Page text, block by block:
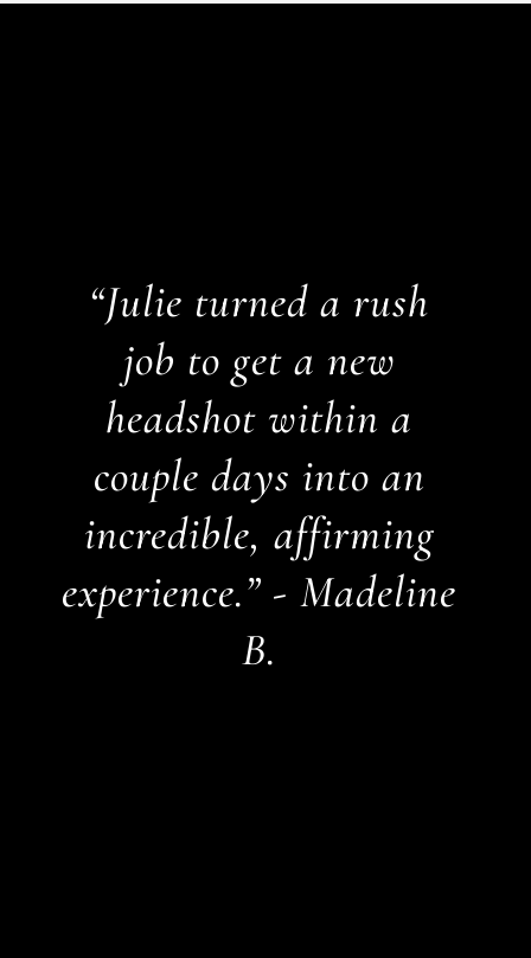
“Julie turned a rush
job to get a new
headshot within a
couple days into an
incredible, affirming
experience.” - Madeline
B.